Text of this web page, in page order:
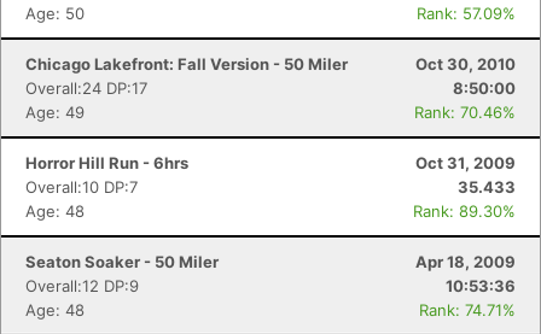
Age: 50
Rank: 57.09%
Chicago Lakefront: Fall Version - 50 Miler
Oct 30, 2010
Overall:24 DP:17
8:50:00
Age: 49
Rank: 70.46%
Horror Hill Run - 6hrs
Oct 31, 2009
Overall:10 DP:7
35.433
Age: 48
Rank: 89.30%
Seaton Soaker - 50 Miler
Apr 18, 2009
Overall:12 DP:9
10:53:36
Age: 48
Rank: 74.71%